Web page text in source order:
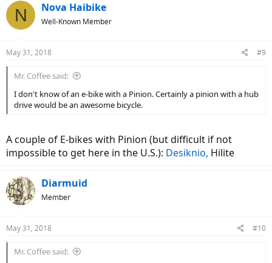
N Nova Haibike
Well-Known Member
May 31, 2018 #9
Mr. Coffee said:
I don't know of an e-bike with a Pinion. Certainly a pinion with a hub
drive would be an awesome bicycle.
A couple of E-bikes with Pinion (but difficult if not
impossible to get here in the U.S.): Desiknio, Hilite
Diarmuid
Member
May 31, 2018 #10
Mr. Coffee said: